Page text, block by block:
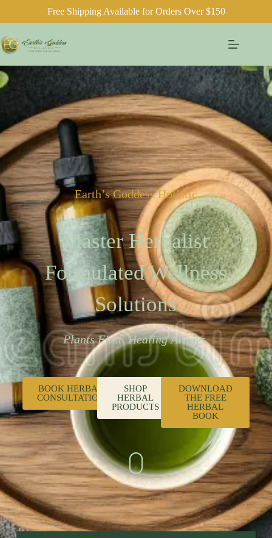
Free Shipping Available for Orders Over $150
Earth’s Goddess Holistic
Master Herbalist
Formulated Wellness
Solutions
Plants First. Healing Always.
BOOK HERBAL
CONSULTATION
SHOP
HERBAL
PRODUCTS
DOWNLOAD
THE FREE
HERBAL
BOOK